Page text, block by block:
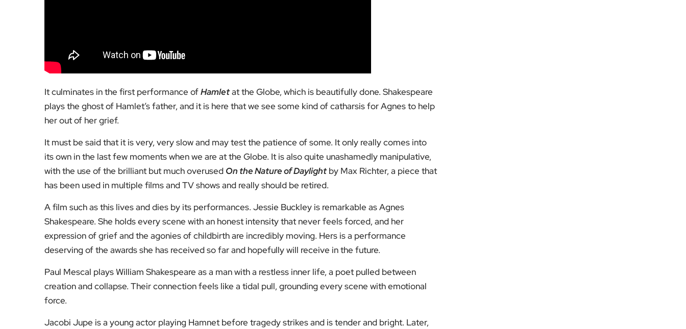
It culminates in the first performance ofHamletat the Globe, which is beautifully done. Shakespeare
plays the ghost of Hamlet’s father, and it is here that we see some kind of catharsis for Agnes to help
her out of her grief.
It must be said that it is very, very slow and may test the patience of some. It only really comes into
its own in the last few moments when we are at the Globe. It is also quite unashamedly manipulative,
with the use of the brilliant but much overused On the Nature of Daylightby Max Richter, a piece that
has been used in multiple films and TV shows and really should be retired.
A film such as this lives and dies by its performances. Jessie Buckley is remarkable as Agnes
Shakespeare. She holds every scene with an honest intensity that never feels forced, and her
expression of grief and the agonies of childbirth are incredibly moving. Hers is a performance
deserving of the awards she has received so far and hopefully will receive in the future.
Paul Mescal plays William Shakespeare as a man with a restless inner life, a poet pulled between
creation and collapse. Their connection feels like a tidal pull, grounding every scene with emotional
force.
Jacobi Jupe is a young actor playing Hamnet before tragedy strikes and is tender and bright. Later,